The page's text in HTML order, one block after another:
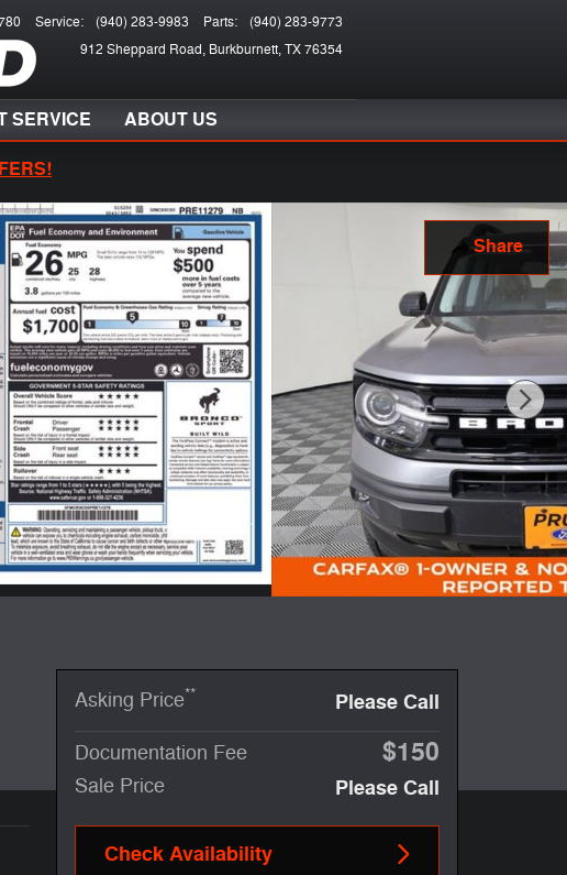
912 Sheppard Road Burkburnett,TX76354
Service: (940) 283-9983 Parts: (940) 283-9773
SERVICE ABOUT US
Share
Asking Price** Please Call
Documentation Fee $150
Sale Price Please Call
Check Availability